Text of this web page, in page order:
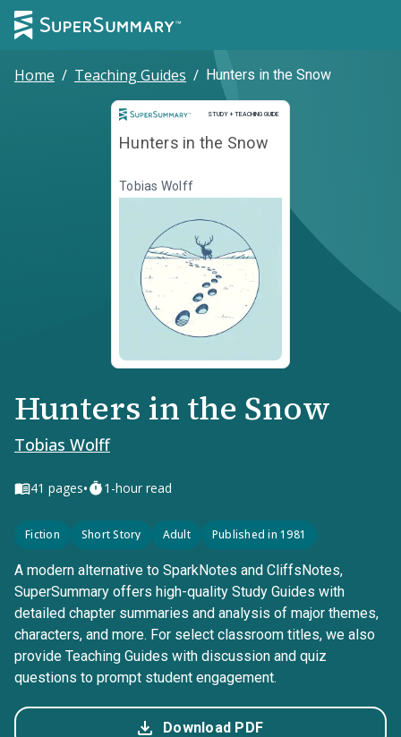
Home / Teaching Guides / Hunters in the Snow
STUDY + TEACHING GUIDE
Study and Teaching Guide
Hunters in the Snow
Tobias Wolff
Hunters in the Snow
Tobias Wolff
41 pages• 1-hour read
Fiction Short Story Adult Published in 1981
A modern alternative to SparkNotes and CliffsNotes,
SuperSummary offers high-quality Study Guides with
detailed chapter summaries and analysis of major themes,
characters, and more. For select classroom titles, we also
provide Teaching Guides with discussion and quiz
questions to prompt student engagement.
Download PDF